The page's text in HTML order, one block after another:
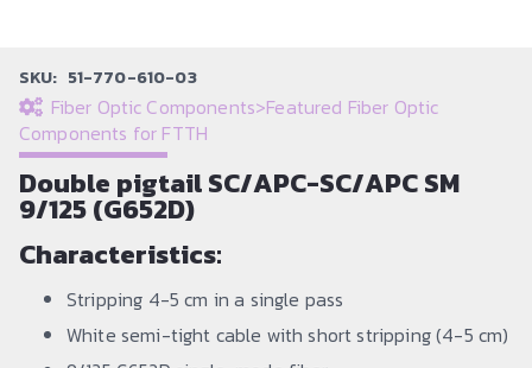
SKU: 51-770-610-03
Fiber Optic Components>Featured Fiber Optic
Components for FTTH
Double pigtail SC/APC-SC/APC SM
9/125 (G652D)
Characteristics:
Stripping 4-5 cm in a single pass
White semi-tight cable with short stripping (4-5 cm)